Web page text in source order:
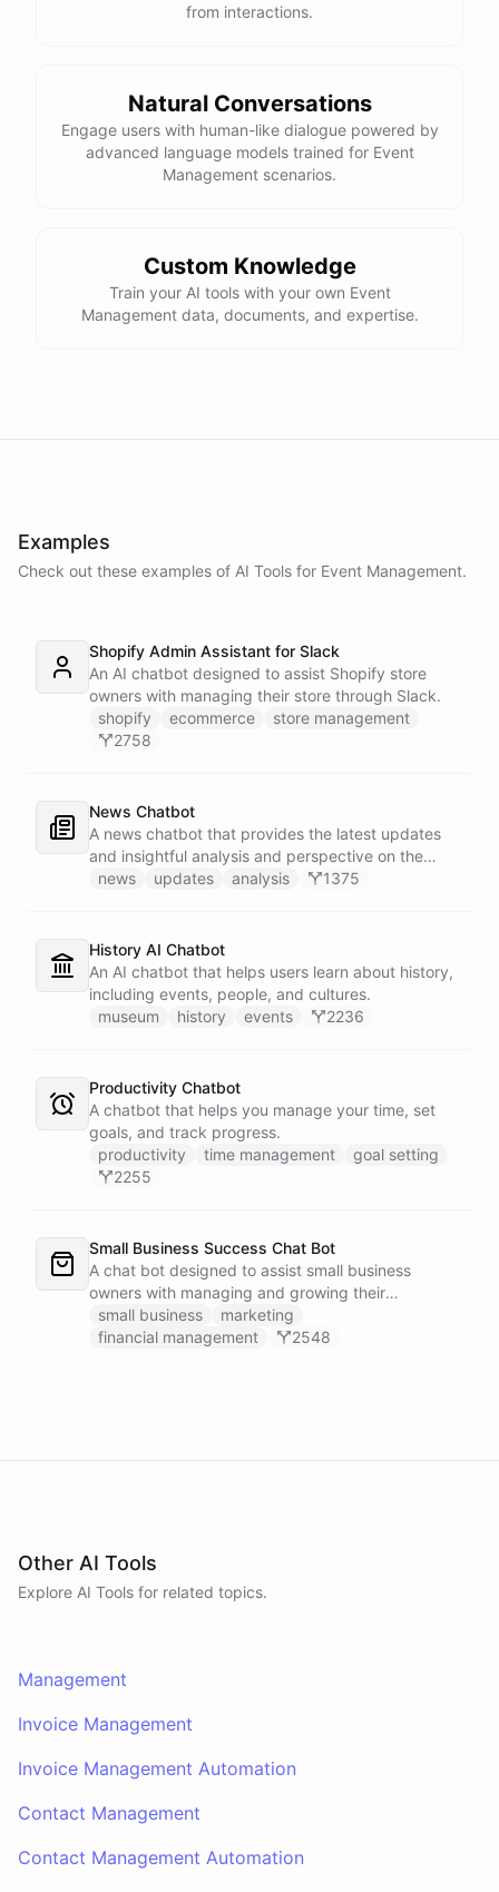
from interactions.
Natural Conversations
Engage users with human-like dialogue powered by
advanced language models trained for Event
Management scenarios.
Custom Knowledge
Train your AI tools with your own Event
Management data, documents, and expertise.
Examples
Check out these examples of AI Tools for Event Management.
Shopify Admin Assistant for Slack
An AI chatbot designed to assist Shopify store
owners with managing their store through Slack.
shopify
ecommerce
store management
2758
News Chatbot
A news chatbot that provides the latest updates
and insightful analysis and perspective on the
events of the day.
news updates analysis 1375
History AI Chatbot
An AI chatbot that helps users learn about history,
including events, people, and cultures.
museum
history events 2236
Productivity Chatbot
A chatbot that helps you manage your time, set
goals, and track progress.
productivity
time management
goal setting
2255
Small Business Success Chat Bot
A chat bot designed to assist small business
owners with managing and growing their
businesses.
small business
marketing
financial management
2548
Other AI Tools
Explore AI Tools for related topics.
Management
Invoice Management
Invoice Management Automation
Contact Management
Contact Management Automation